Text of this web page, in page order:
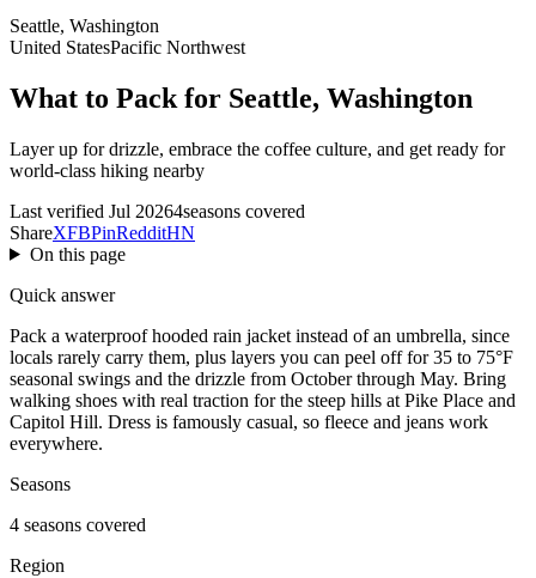
Seattle, Washington
United StatesPacific Northwest
What to Pack for Seattle, Washington
Layer up for drizzle, embrace the coffee culture, and get ready for
world-class hiking nearby
Last verified Jul 20264seasons covered
ShareXFBPinRedditHN
On this page
Quick answer
Pack a waterproof hooded rain jacket instead of an umbrella, since
locals rarely carry them, plus layers you can peel off for 35 to 75°F
seasonal swings and the drizzle from October through May. Bring
walking shoes with real traction for the steep hills at Pike Place and
Capitol Hill. Dress is famously casual, so fleece and jeans work
everywhere.
Seasons
4 seasons covered
Region